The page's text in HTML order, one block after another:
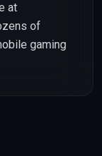
at
of
gaming